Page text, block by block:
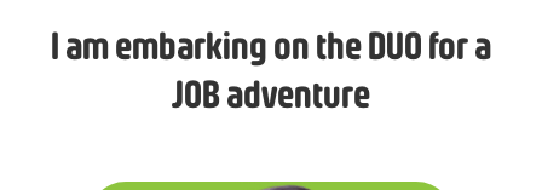
I am embarking on the DUO for a
JOB adventure